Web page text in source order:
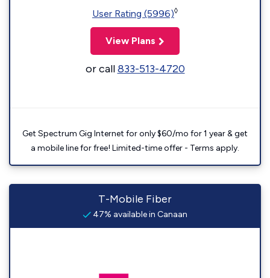
User Rating (5996)◊
View Plans
or call833-513-4720
Get Spectrum Gig Internet for only $60/mo for 1 year & get
a mobile line for free! Limited-time offer - Terms apply.
T-Mobile Fiber
47% available in Canaan